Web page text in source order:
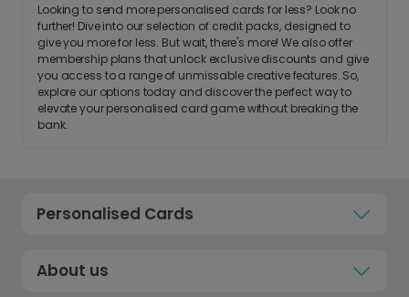
Looking to send more personalised cards for less? Look no
further! Dive into our selection of credit packs, designed to
give you more for less. But wait, there's more! We also offer
membership plans that unlock exclusive discounts and give
you access to a range of unmissable creative features. So,
explore our options today and discover the perfect way to
elevate your personalised card game without breaking the
bank.
Personalised Cards
About us